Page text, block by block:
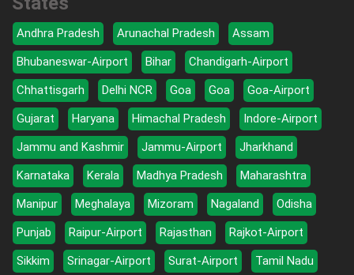
Andhra Pradesh Arunachal Pradesh
Assam
Bhubaneswar-Airport
Bihar
Chandigarh-Airport
Chhattisgarh
Delhi NCR Goa Goa
Goa-Airport
Gujarat
Haryana Himachal Pradesh
Indore-Airport
Jammu and Kashmir
Jammu-Airport
Jharkhand
Karnataka
Kerala Madhya Pradesh
Maharashtra
Manipur
Meghalaya Mizoram Nagaland
Odisha
Punjab
Raipur-Airport Rajasthan
Rajkot-Airport
Sikkim
Srinagar-Airport Surat-Airport
Tamil Nadu